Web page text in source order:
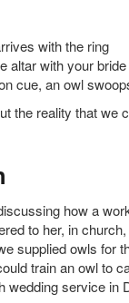
altar with your
cue, an owl
the reality that we
how a
to her, in
supplied owls for
train an owl to
wedding service in